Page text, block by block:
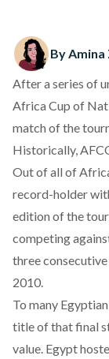
By
After a series of
Africa Cup of
match of the
Historically,
Out of all of
record-holder
edition of the
competing
three
2010.
To many
title of that final
value. Egypt